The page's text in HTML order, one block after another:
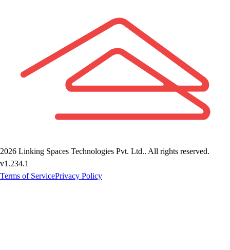
2026 Linking Spaces Technologies Pvt. Ltd.. All rights reserved.
v1.234.1
Terms of ServicePrivacy Policy